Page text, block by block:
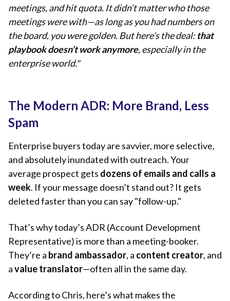
meetings, and hit quota. It didn’t matter who those
meetings were with—as long as you had numbers on
the board, you were golden. But here’s the deal:that
playbook doesn’t work anymore, especially in the
enterprise world."
The Modern ADR: More Brand, Less
Spam
Enterprise buyers today are savvier, more selective,
and absolutely inundated with outreach. Your
average prospect gets dozens of emails and calls a
week. If your message doesn’t stand out? It gets
deleted faster than you can say "follow-up."
That’s why today’s ADR (Account Development
Representative) is more than a meeting-booker.
They’re a brand ambassador, a content creator, and
avalue translator—often all in the same day.
According to Chris, here’s what makes the